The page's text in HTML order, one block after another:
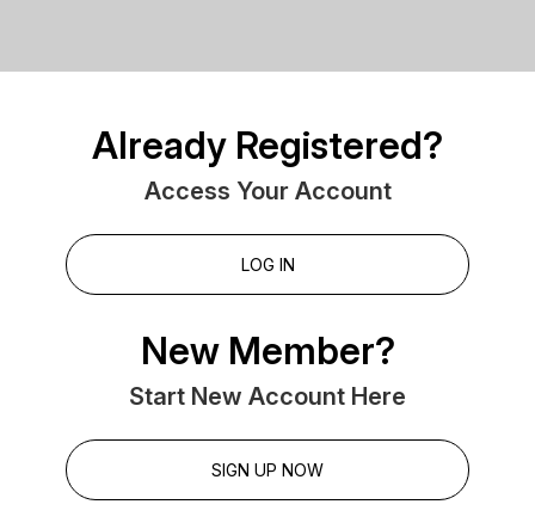
Already Registered?
Access Your Account
LOG IN
New Member?
Start New Account Here
SIGN UP NOW